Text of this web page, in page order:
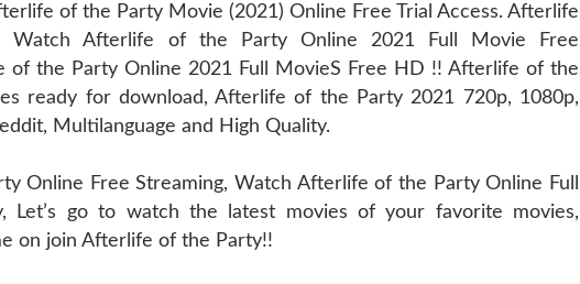
of the Party Movie (2021) Online Free Trial Access. Afterlife
Afterlife of the Party Online 2021 Full Movie Free
of the Party Online 2021 Full MovieS Free HD !! Afterlife of the
ready for download, Afterlife of the Party 2021 720p, 1080p,
Multilanguage and High Quality.
Online Free Streaming, Watch Afterlife of the Party Online Full
Let’s go to watch the latest movies of your favorite movies,
on join Afterlife of the Party!!